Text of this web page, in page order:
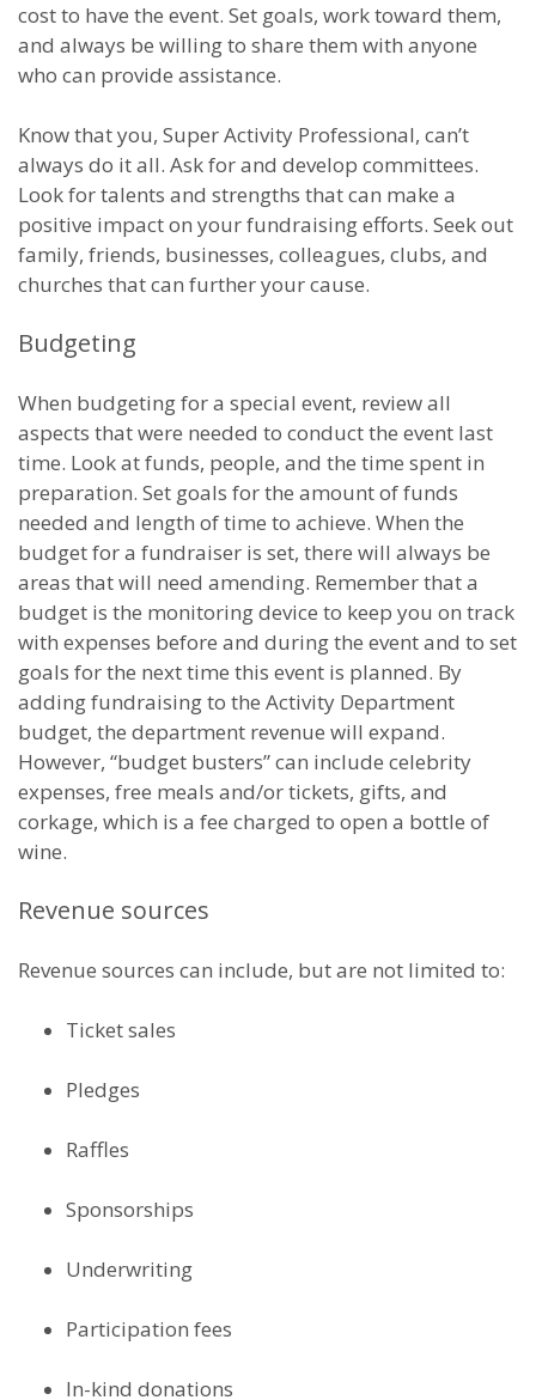
cost to have the event. Set goals, work toward them,
and always be willing to share them with anyone
who can provide assistance.
Know that you, Super Activity Professional, can’t
always do it all. Ask for and develop committees.
Look for talents and strengths that can make a
positive impact on your fundraising efforts. Seek out
family, friends, businesses, colleagues, clubs, and
churches that can further your cause.
Budgeting
When budgeting for a special event, review all
aspects that were needed to conduct the event last
time. Look at funds, people, and the time spent in
preparation. Set goals for the amount of funds
needed and length of time to achieve. When the
budget for a fundraiser is set, there will always be
areas that will need amending. Remember that a
budget is the monitoring device to keep you on track
with expenses before and during the event and to set
goals for the next time this event is planned. By
adding fundraising to the Activity Department
budget, the department revenue will expand.
However, “budget busters” can include celebrity
expenses, free meals and/or tickets, gifts, and
corkage, which is a fee charged to open a bottle of
wine.
Revenue sources
Revenue sources can include, but are not limited to:
Ticket sales
Pledges
Raffles
Sponsorships
Underwriting
Participation fees
In-kind donations